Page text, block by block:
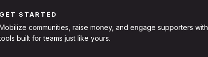
GET STARTED
communities, raise money, and engage supporters with
built for teams just like yours.